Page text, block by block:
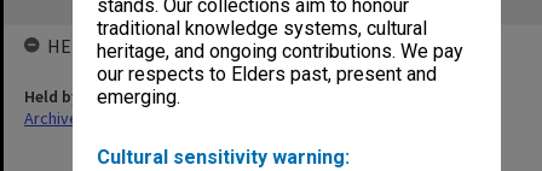
stands. Our collections aim to honour
traditional knowledge systems, cultural
heritage, and ongoing contributions. We pay
our respects to Elders past, present and
emerging.
Cultural sensitivity warning:
HELD BY
Held by
Archives